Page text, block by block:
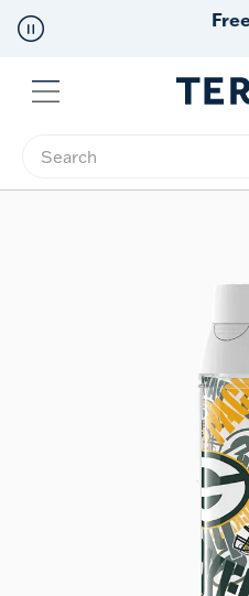
Free
Menu
Enter Keyword or Item No.